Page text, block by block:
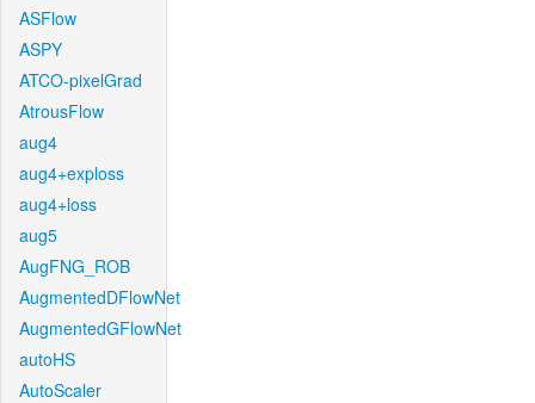
ASFlow
ASPY
ATCO-pixelGrad
AtrousFlow
aug4
aug4+exploss
aug4+loss
aug5
AugFNG_ROB
AugmentedDFlowNet
AugmentedGFlowNet
autoHS
AutoScaler